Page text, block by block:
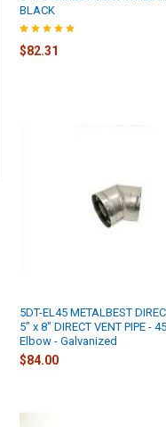
BLACK
$82.31
5DT-EL45 METALBEST
5" x 8" DIRECT VENT PIPE -
Elbow - Galvanized
$84.00